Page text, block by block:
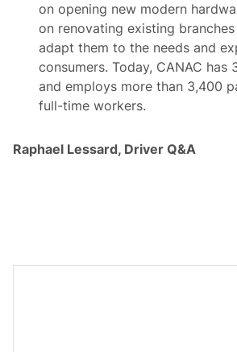
on opening new modern
on renovating existing
adapt them to the needs and
consumers. Today, CANAC has
and employs more than 3,400
full-time workers.
Raphael Lessard, Driver Q&A